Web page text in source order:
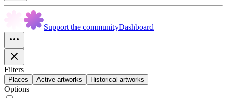
Support the communityDashboard
Filters
Places Active artworks Historical artworks
Options